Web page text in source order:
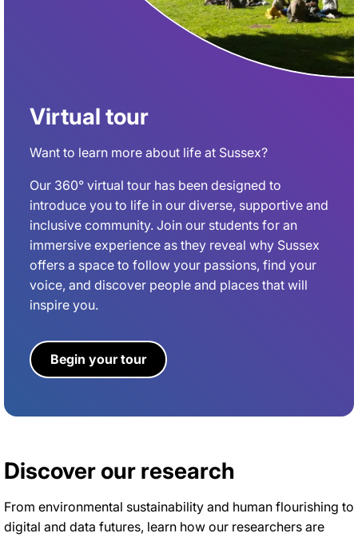
Virtual tour
Want to learn more about life at Sussex?
Our 360° virtual tour has been designed to
introduce you to life in our diverse, supportive and
inclusive community. Join our students for an
immersive experience as they reveal why Sussex
offers a space to follow your passions, find your
voice, and discover people and places that will
inspire you.
Begin your tour
Discover our research
From environmental sustainability and human flourishing to
digital and data futures, learn how our researchers are